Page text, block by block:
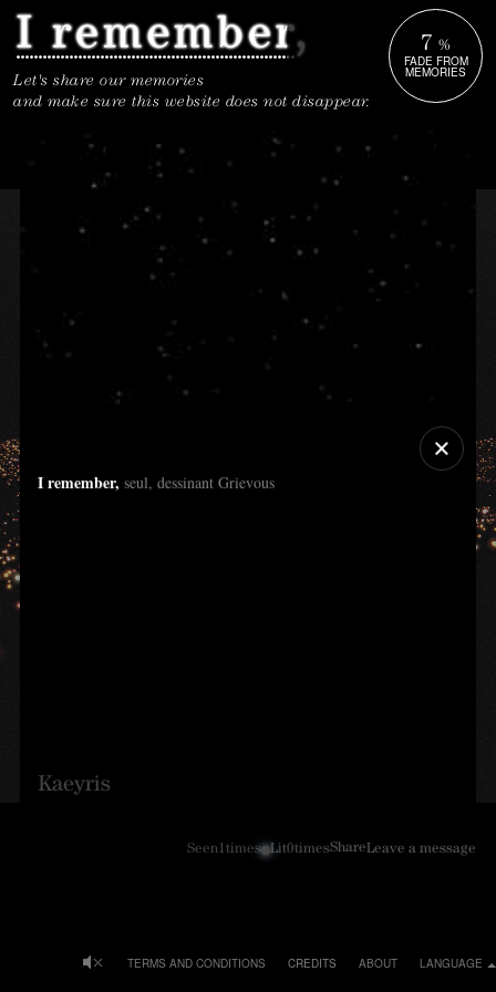
I remember, seul, dessinant Grievous
Kaeyris
Seen1times Lit0timesShareLeave a message
Let's share our memories
and make sure this website does not disappear.
7 %
FADE FROM
MEMORIES
LANGUAGE
ABOUT
CREDITS
TERMS AND CONDITIONS